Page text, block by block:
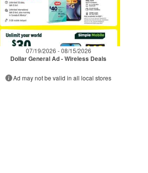
07/19/2026 - 08/15/2026
Dollar General Ad - Wireless Deals
Ad may not be valid in all local stores